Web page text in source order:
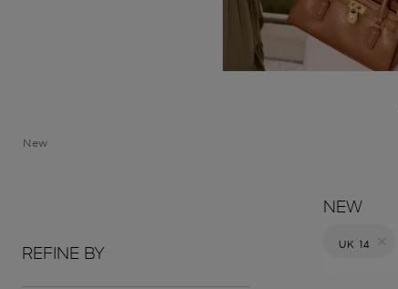
New
REFINE BY
NEW
UK 14